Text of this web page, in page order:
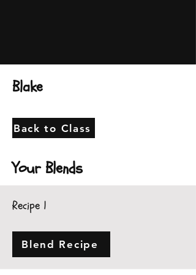
Blake
Back to Class
Your Blends
Recipe 1
Blend Recipe